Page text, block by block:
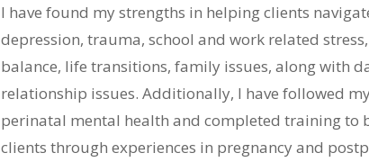
I have found my strengths in helping clients
depression, trauma, school and work related
balance, life transitions, family issues, along with
relationship issues. Additionally, I have followed
perinatal mental health and completed training to
clients through experiences in pregnancy and